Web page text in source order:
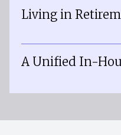
Living in
A Unified In-